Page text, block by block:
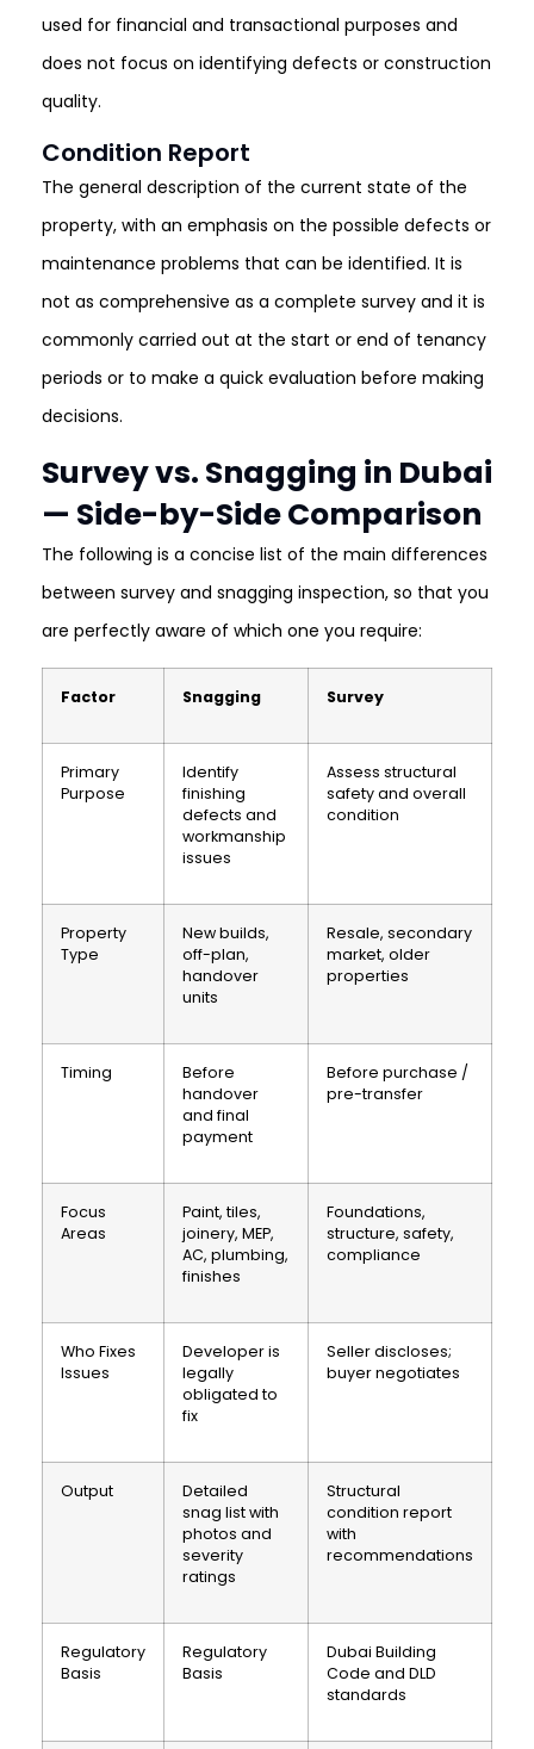
used for financial and transactional purposes and
does not focus on identifying defects or construction
quality.
Condition Report
The general description of the current state of the
property, with an emphasis on the possible defects or
maintenance problems that can be identified. It is
not as comprehensive as a complete survey and it is
commonly carried out at the start or end of tenancy
periods or to make a quick evaluation before making
decisions.
Survey vs. Snagging in Dubai
— Side-by-Side Comparison
The following is a concise list of the main differences
between survey and snagging inspection, so that you
are perfectly aware of which one you require:
Factor Snagging Survey
Primary
Purpose
Identify
finishing
defects and
workmanship
issues
Assess structural
safety and overall
condition
Property
Type
New builds,
off-plan,
handover
units
Resale, secondary
market, older
properties
Timing
Before
handover
and final
payment
Before purchase /
pre-transfer
Focus
Areas
Paint, tiles,
joinery, MEP,
AC, plumbing,
finishes
Foundations,
structure, safety,
compliance
Who Fixes
Issues
Developer is
legally
obligated to
fix
Seller discloses;
buyer negotiates
Output
Detailed
snag list with
photos and
severity
ratings
Structural
condition report
with
recommendations
Regulatory
Basis
Regulatory
Basis
Dubai Building
Code and DLD
standards